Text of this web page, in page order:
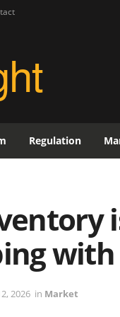
Regulation
2026 in Market